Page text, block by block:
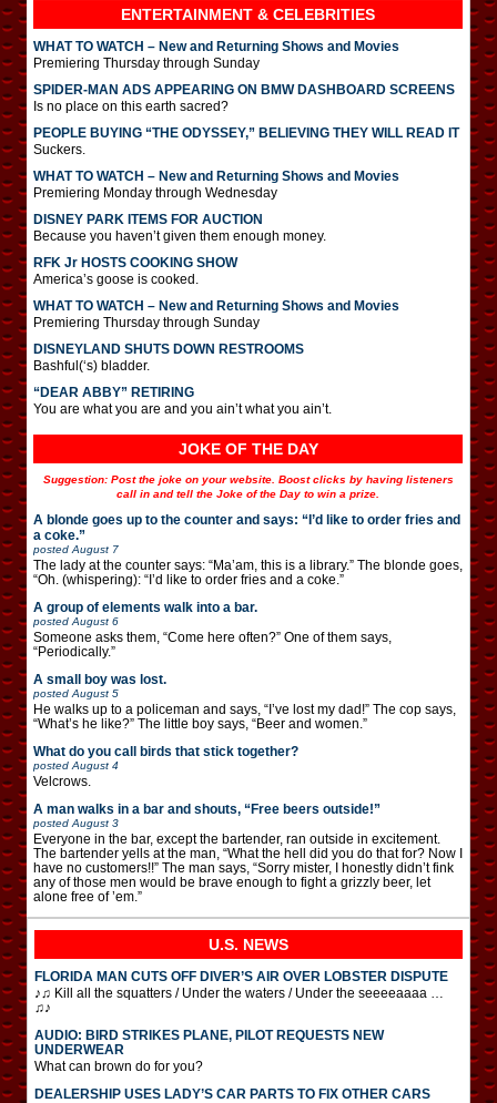
ENTERTAINMENT & CELEBRITIES
WHAT TO WATCH – New and Returning Shows and Movies
Premiering Thursday through Sunday
SPIDER-MAN ADS APPEARING ON BMW DASHBOARD SCREENS
Is no place on this earth sacred?
PEOPLE BUYING “THE ODYSSEY,” BELIEVING THEY WILL READ IT
Suckers.
WHAT TO WATCH – New and Returning Shows and Movies
Premiering Monday through Wednesday
DISNEY PARK ITEMS FOR AUCTION
Because you haven’t given them enough money.
RFK Jr HOSTS COOKING SHOW
America’s goose is cooked.
WHAT TO WATCH – New and Returning Shows and Movies
Premiering Thursday through Sunday
DISNEYLAND SHUTS DOWN RESTROOMS
Bashful(‘s) bladder.
“DEAR ABBY” RETIRING
You are what you are and you ain’t what you ain’t.
JOKE OF THE DAY
Suggestion: Post the joke on your website. Boost clicks by having listeners
call in and tell the Joke of the Day to win a prize.
A blonde goes up to the counter and says: “I’d like to order fries and
a coke.”
posted August 7
The lady at the counter says: “Ma’am, this is a library.” The blonde goes,
“Oh. (whispering): “I’d like to order fries and a coke.”
A group of elements walk into a bar.
posted August 6
Someone asks them, “Come here often?” One of them says,
“Periodically.”
A small boy was lost.
posted August 5
He walks up to a policeman and says, “I’ve lost my dad!” The cop says,
“What’s he like?” The little boy says, “Beer and women.”
What do you call birds that stick together?
posted August 4
Velcrows.
A man walks in a bar and shouts, “Free beers outside!”
posted August 3
Everyone in the bar, except the bartender, ran outside in excitement.
The bartender yells at the man, “What the hell did you do that for? Now I
have no customers!!” The man says, “Sorry mister, I honestly didn’t fink
any of those men would be brave enough to fight a grizzly beer, let
alone free of ’em.”
U.S. NEWS
FLORIDA MAN CUTS OFF DIVER’S AIR OVER LOBSTER DISPUTE
♪♫ Kill all the squatters / Under the waters / Under the seeeeaaaa …
♫♪
AUDIO: BIRD STRIKES PLANE, PILOT REQUESTS NEW
UNDERWEAR
What can brown do for you?
DEALERSHIP USES LADY’S CAR PARTS TO FIX OTHER CARS